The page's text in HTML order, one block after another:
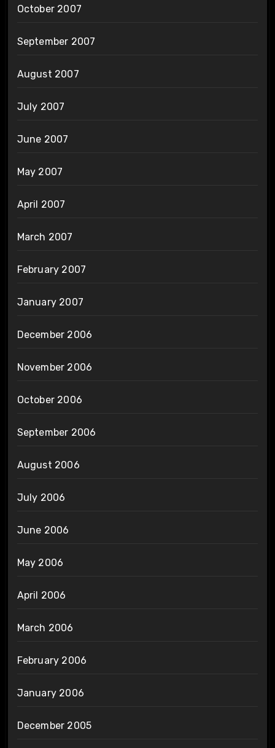
October 2007
September 2007
August 2007
July 2007
June 2007
May 2007
April 2007
March 2007
February 2007
January 2007
December 2006
November 2006
October 2006
September 2006
August 2006
July 2006
June 2006
May 2006
April 2006
March 2006
February 2006
January 2006
December 2005